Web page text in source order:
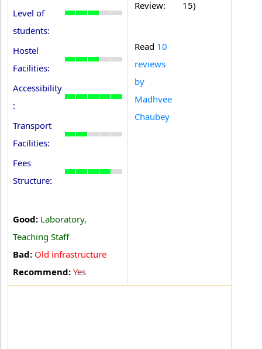
Level of
students:
Hostel
Facilities:
Accessibility
:
Transport
Facilities:
Fees
Structure:
Good: Laboratory,
Teaching Staff
Bad: Old infrastructure
Recommend: Yes
Review:
15)
Read 10
reviews
by
Madhvee
Chaubey